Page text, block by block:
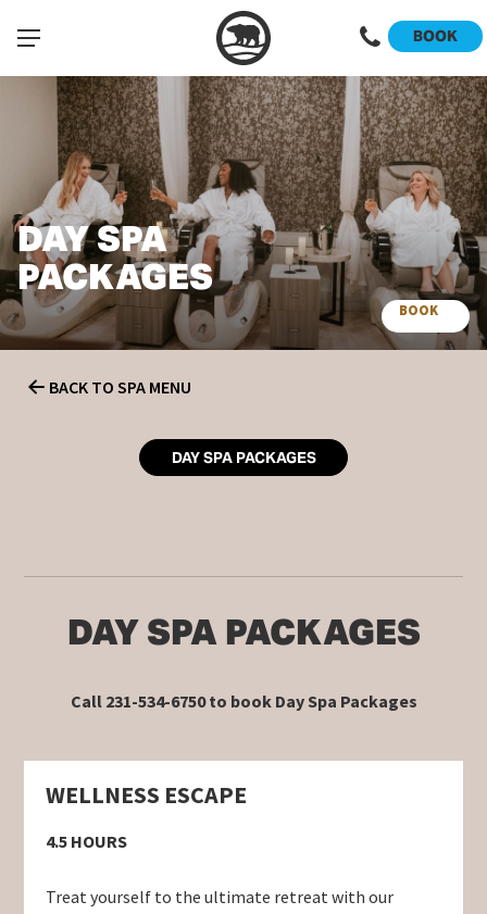
BOOK
DAY SPA
PACKAGES
BOOK
BACK TO SPA MENU
DAY SPA PACKAGES
DAY SPA PACKAGES
Call 231-534-6750 to book Day Spa Packages
WELLNESS ESCAPE
4.5 HOURS
Treat yourself to the ultimate retreat with our